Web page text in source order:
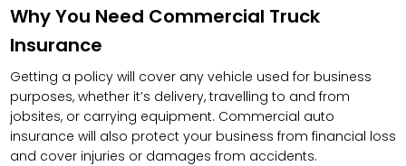
Why You Need Commercial Truck
Insurance
Getting a policy will cover any vehicle used for business
purposes, whether it’s delivery, travelling to and from
jobsites, or carrying equipment. Commercial auto
insurance will also protect your business from financial loss
and cover injuries or damages from accidents.